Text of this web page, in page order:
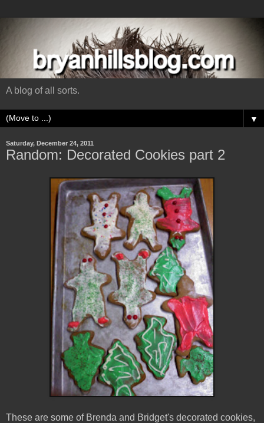
A blog of all sorts.
▼
Saturday, December 24, 2011
Random: Decorated Cookies part 2
These are some of Brenda and Bridget's decorated cookies,